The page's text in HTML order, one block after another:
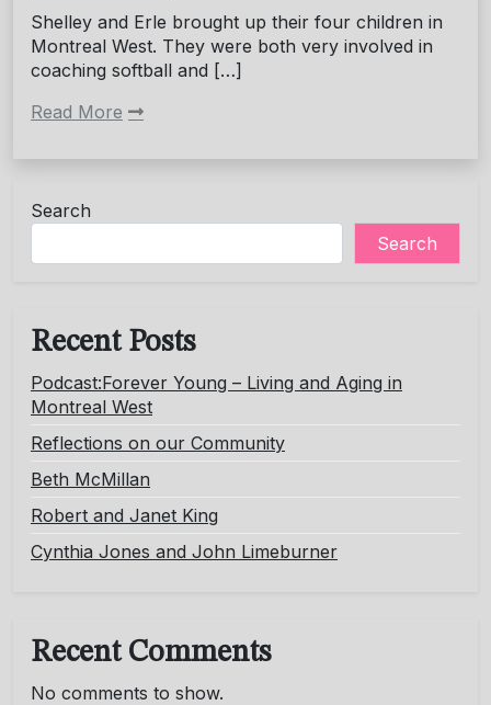
Shelley and Erle brought up their four children in
Montreal West. They were both very involved in
coaching softball and […]
Read More
Search
Search
Recent Posts
Podcast:Forever Young – Living and Aging in
Montreal West
Reflections on our Community
Beth McMillan
Robert and Janet King
Cynthia Jones and John Limeburner
Recent Comments
No comments to show.